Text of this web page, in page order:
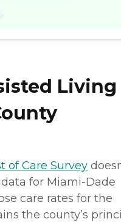
of Care Survey
for Miami-Dade
care rates for the
the county’s